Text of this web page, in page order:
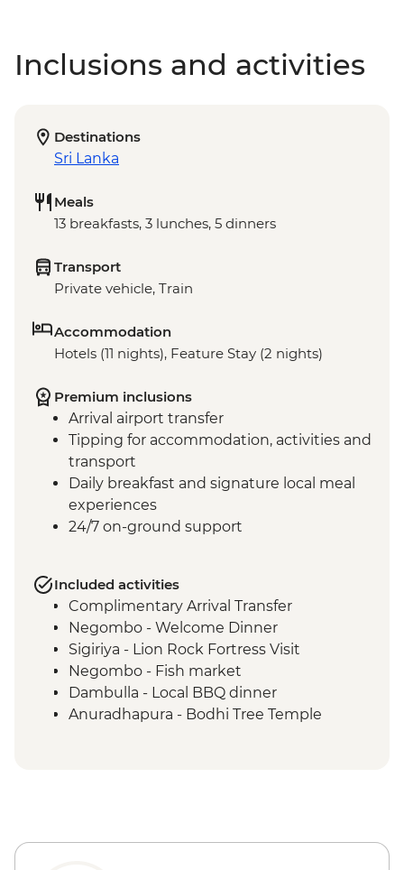
Inclusions and activities
Destinations
Sri Lanka
Meals
13 breakfasts, 3 lunches, 5 dinners
Transport
Private vehicle, Train
Accommodation
Hotels (11 nights), Feature Stay (2 nights)
Premium inclusions
Arrival airport transfer
Tipping for accommodation, activities and
transport
Daily breakfast and signature local meal
experiences
24/7 on-ground support
Included activities
Complimentary Arrival Transfer
Negombo - Welcome Dinner
Sigiriya - Lion Rock Fortress Visit
Negombo - Fish market
Dambulla - Local BBQ dinner
Anuradhapura - Bodhi Tree Temple
Polonnaruwa ancient ruins